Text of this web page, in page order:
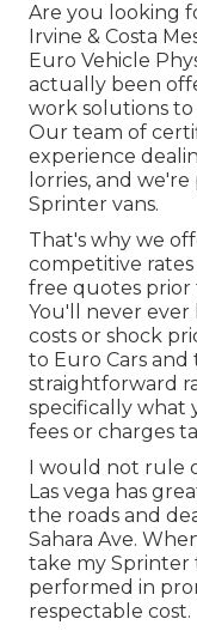
Are you looking
Irvine & Costa
Euro Vehicle
actually been
work solutions to
Our team of
experience
lorries, and
Sprinter vans.
That's why we
competitive
free quotes prior
You'll never
costs or shock
to Euro Cars
straightforward
specifically what
fees or charges
I would not rule
Las vega has
the roads and
Sahara Ave.
take my Sprinter
performed in
respectable cost.